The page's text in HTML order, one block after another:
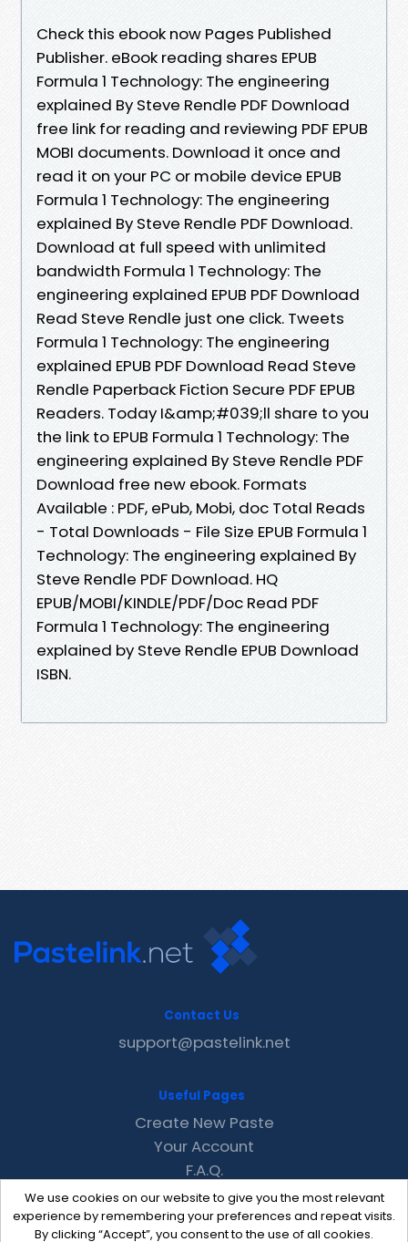
Check this ebook now Pages Published
Publisher. eBook reading shares EPUB
Formula 1 Technology: The engineering
explained By Steve Rendle PDF Download
free link for reading and reviewing PDF EPUB
MOBI documents. Download it once and
read it on your PC or mobile device EPUB
Formula 1 Technology: The engineering
explained By Steve Rendle PDF Download.
Download at full speed with unlimited
bandwidth Formula 1 Technology: The
engineering explained EPUB PDF Download
Read Steve Rendle just one click. Tweets
Formula 1 Technology: The engineering
explained EPUB PDF Download Read Steve
Rendle Paperback Fiction Secure PDF EPUB
Readers. Today I&amp;#039;ll share to you
the link to EPUB Formula 1 Technology: The
engineering explained By Steve Rendle PDF
Download free new ebook. Formats
Available : PDF, ePub, Mobi, doc Total Reads
- Total Downloads - File Size EPUB Formula 1
Technology: The engineering explained By
Steve Rendle PDF Download. HQ
EPUB/MOBI/KINDLE/PDF/Doc Read PDF
Formula 1 Technology: The engineering
explained by Steve Rendle EPUB Download
ISBN.
We use cookies on our website to give you the most relevant
experience by remembering your preferences and repeat visits.
By clicking “Accept”, you consent to the use of all cookies.
Contact Us
support@pastelink.net
Useful Pages
Create New Paste
Your Account
F.A.Q.
Recent
Contact